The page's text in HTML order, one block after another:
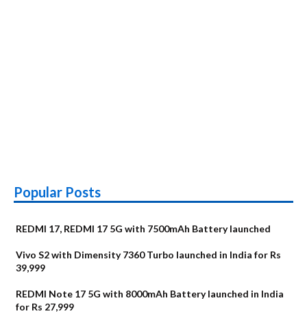
Popular Posts
REDMI 17, REDMI 17 5G with 7500mAh Battery launched
Vivo S2 with Dimensity 7360 Turbo launched in India for Rs
39,999
REDMI Note 17 5G with 8000mAh Battery launched in India
for Rs 27,999